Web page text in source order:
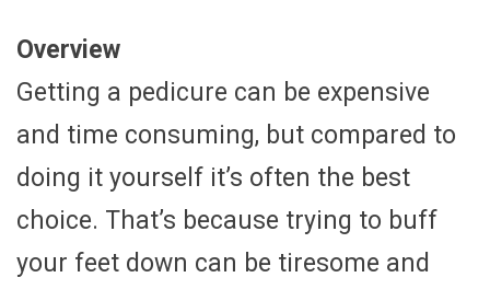
Overview
Getting a pedicure can be expensive
and time consuming, but compared to
doing it yourself it’s often the best
choice. That’s because trying to buff
your feet down can be tiresome and